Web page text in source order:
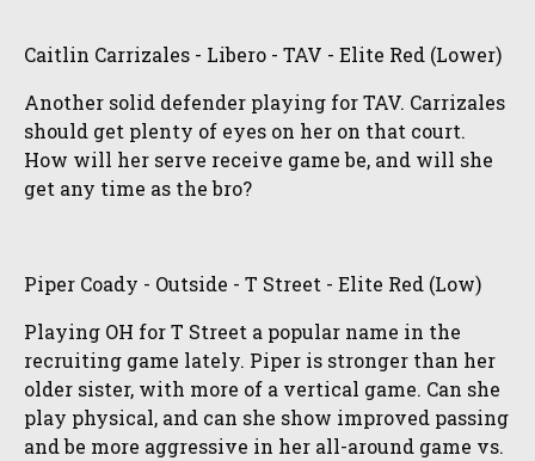
Caitlin Carrizales - Libero - TAV - Elite Red (Lower)
Another solid defender playing for TAV. Carrizales
should get plenty of eyes on her on that court.
How will her serve receive game be, and will she
get any time as the bro?
Piper Coady - Outside - T Street - Elite Red (Low)
Playing OH for T Street a popular name in the
recruiting game lately. Piper is stronger than her
older sister, with more of a vertical game. Can she
play physical, and can she show improved passing
and be more aggressive in her all-around game vs.